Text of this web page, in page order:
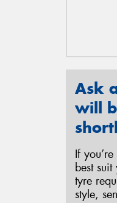
Ask
will
If
best
tyre
style,